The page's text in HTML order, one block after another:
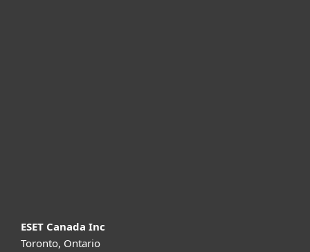
ESET Canada Inc
Toronto, Ontario